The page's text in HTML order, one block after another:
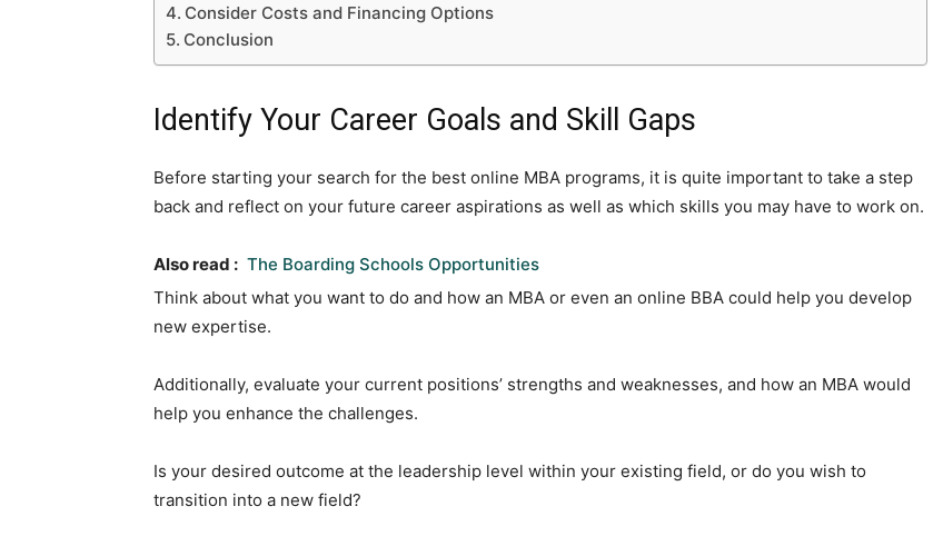
Consider Costs and Financing Options
Conclusion
Identify Your Career Goals and Skill Gaps
Before starting your search for the best online MBA programs, it is quite important to take a step
back and reflect on your future career aspirations as well as which skills you may have to work on.
Also read : The Boarding Schools Opportunities
Think about what you want to do and how an MBA or even an online BBA could help you develop
new expertise.
Additionally, evaluate your current positions’ strengths and weaknesses, and how an MBA would
help you enhance the challenges.
Is your desired outcome at the leadership level within your existing field, or do you wish to
transition into a new field?